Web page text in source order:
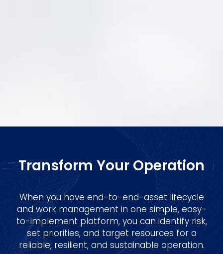
Transform Your Operation
When you have end-to-end-asset lifecycle
and work management in one simple, easy-
to-implement platform, you can identify risk,
set priorities, and target resources for a
reliable, resilient, and sustainable operation.